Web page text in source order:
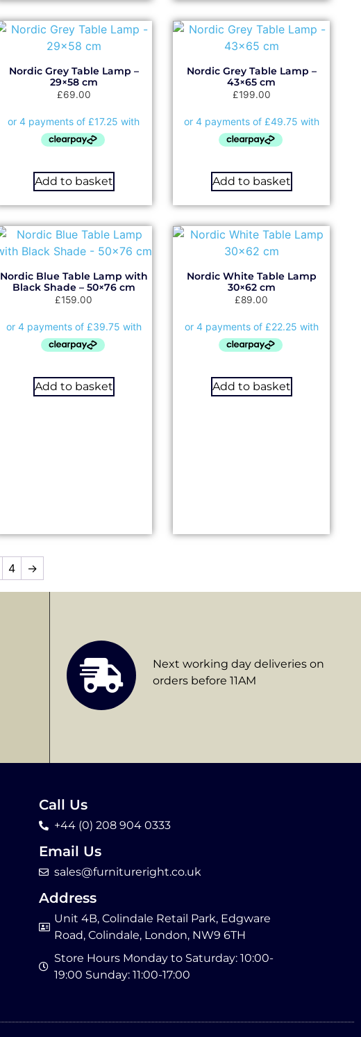
Nordic Grey Table Lamp –
29×58 cm
£69.00
Add to basket
Nordic Grey Table Lamp –
43×65 cm
£199.00
Add to basket
Nordic Blue Table Lamp with
Black Shade – 50×76 cm
£159.00
Add to basket
Nordic White Table Lamp
30×62 cm
£89.00
Add to basket
4 →
Next working day deliveries on
orders before 11AM
Call Us
+44 (0) 208 904 0333
Email Us
sales@furnitureright.co.uk
Address
Unit 4B, Colindale Retail Park, Edgware
Road, Colindale, London, NW9 6TH
Store Hours Monday to Saturday: 10:00-
19:00 Sunday: 11:00-17:00